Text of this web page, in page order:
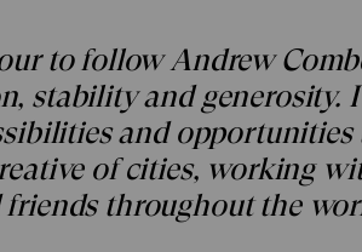
to follow Andrew
stability and generosity.
and
of cities, working
throughout the